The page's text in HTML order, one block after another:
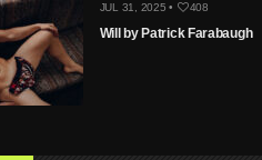
JUL 31, 2025 • 408
Will by Patrick Farabaugh